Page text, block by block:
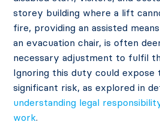
storey building where a lift
fire, providing an assisted
an evacuation chair, is often
necessary adjustment to fulfil
Ignoring this duty could expose
significant risk, as explored in
understanding legal
work.